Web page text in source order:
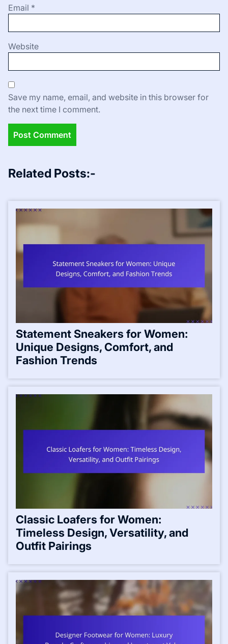
Email *
Website
Save my name, email, and website in this browser for
the next time I comment.
Related Posts:-
Statement Sneakers for Women:
Unique Designs, Comfort, and
Fashion Trends
Classic Loafers for Women:
Timeless Design, Versatility, and
Outfit Pairings